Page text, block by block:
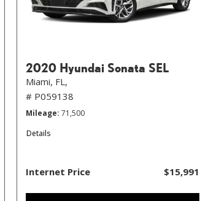
2020 Hyundai Sonata SEL
Miami, FL,
# P059138
Mileage 71,500
Details
Internet Price $15,991